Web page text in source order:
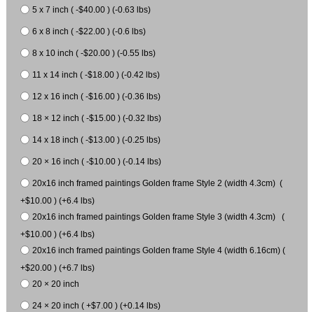
5 x 7 inch ( -$40.00 ) (-0.63 lbs)
6 x 8 inch ( -$22.00 ) (-0.6 lbs)
8 x 10 inch ( -$20.00 ) (-0.55 lbs)
11 x 14 inch ( -$18.00 ) (-0.42 lbs)
12 x 16 inch ( -$16.00 ) (-0.36 lbs)
18 × 12 inch ( -$15.00 ) (-0.32 lbs)
14 x 18 inch ( -$13.00 ) (-0.25 lbs)
20 × 16 inch ( -$10.00 ) (-0.14 lbs)
20x16 inch framed paintings Golden frame Style 2 (width 4.3cm) (
+$10.00 ) (+6.4 lbs)
20x16 inch framed paintings Golden frame Style 3 (width 4.3cm) (
+$10.00 ) (+6.4 lbs)
20x16 inch framed paintings Golden frame Style 4 (width 6.16cm) (
+$20.00 ) (+6.7 lbs)
20 × 20 inch
24 × 20 inch ( +$7.00 ) (+0.14 lbs)